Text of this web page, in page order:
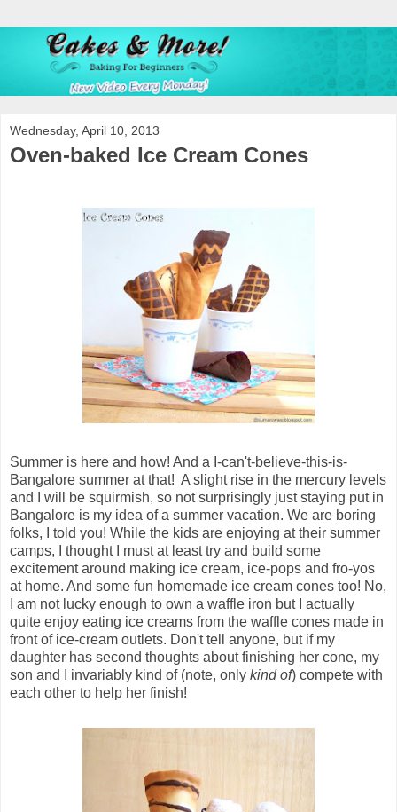
Wednesday, April 10, 2013
Oven-baked Ice Cream Cones
Summer is here and how! And a I-can't-believe-this-is-
Bangalore summer at that! A slight rise in the mercury levels
and I will be squirmish, so not surprisingly just staying put in
Bangalore is my idea of a summer vacation. We are boring
folks, I told you! While the kids are enjoying at their summer
camps, I thought I must at least try and build some
excitement around making ice cream, ice-pops and fro-yos
at home. And some fun homemade ice cream cones too! No,
I am not lucky enough to own a waffle iron but I actually
quite enjoy eating ice creams from the waffle cones made in
front of ice-cream outlets. Don't tell anyone, but if my
daughter has second thoughts about finishing her cone, my
son and I invariably kind of (note, only kind of) compete with
each other to help her finish!